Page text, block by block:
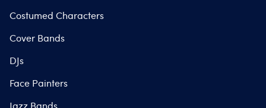
Costumed Characters
Cover Bands
DJs
Face Painters
Jazz Bands